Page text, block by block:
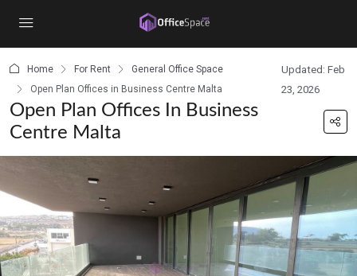
Home For Rent
General Office Space
Open Plan Offices in Business Centre Malta
Updated: Feb
23, 2026
Open Plan Offices In Business
Centre Malta